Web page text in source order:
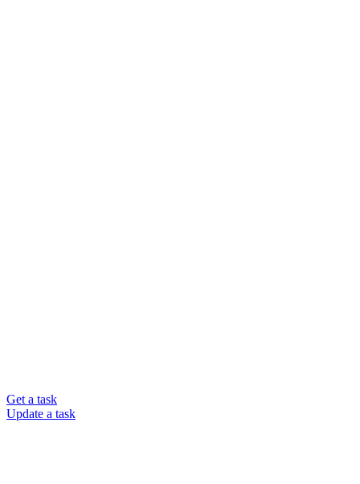
Get a task
Update a task